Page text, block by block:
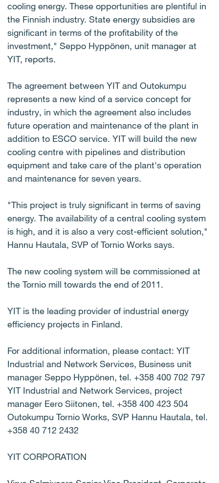
cooling energy. These opportunities are plentiful in
the Finnish industry. State energy subsidies are
significant in terms of the profitability of the
investment," Seppo Hyppönen, unit manager at
YIT, reports.
The agreement between YIT and Outokumpu
represents a new kind of a service concept for
industry, in which the agreement also includes
future operation and maintenance of the plant in
addition to ESCO service. YIT will build the new
cooling centre with pipelines and distribution
equipment and take care of the plant's operation
and maintenance for seven years.
"This project is truly significant in terms of saving
energy. The availability of a central cooling system
is high, and it is also a very cost-efficient solution,"
Hannu Hautala, SVP of Tornio Works says.
The new cooling system will be commissioned at
the Tornio mill towards the end of 2011.
YIT is the leading provider of industrial energy
efficiency projects in Finland.
For additional information, please contact: YIT
Industrial and Network Services, Business unit
manager Seppo Hyppönen, tel. +358 400 702 797
YIT Industrial and Network Services, project
manager Eero Siitonen, tel. +358 400 423 504
Outokumpu Tornio Works, SVP Hannu Hautala, tel.
+358 40 712 2432
YIT CORPORATION